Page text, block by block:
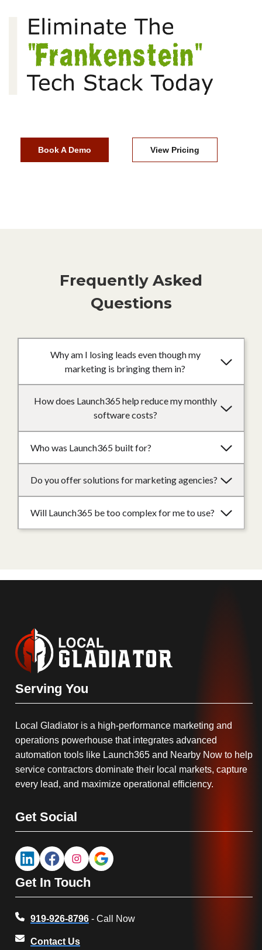
Book A Demo View Pricing
Frequently Asked
Questions
Why am I losing leads even though my
marketing is bringing them in?
How does Launch365 help reduce my monthly
software costs?
Who was Launch365 built for?
Do you offer solutions for marketing agencies?
Will Launch365 be too complex for me to use?
Serving You
Local Gladiator is a high-performance marketing and
operations powerhouse that integrates advanced
automation tools like Launch365 and Nearby Now to help
service contractors dominate their local markets, capture
every lead, and maximize operational efficiency.
Get Social
Get In Touch
919-926-8796 - Call Now
Contact Us